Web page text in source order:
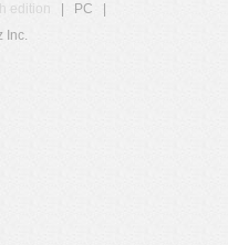
edition PC
Inc.